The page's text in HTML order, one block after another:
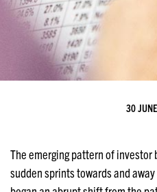
30
The emerging pattern of
sudden sprints towards and